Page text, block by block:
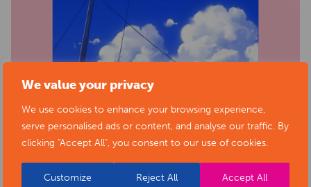
We value your privacy
We use cookies to enhance your browsing experience,
serve personalised ads or content, and analyse our traffic. By
clicking "Accept All", you consent to our use of cookies.
Customize Reject All Accept All